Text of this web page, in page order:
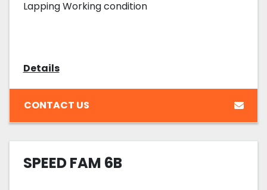
Lapping Working condition
Details
CONTACT US
SPEED FAM 6B